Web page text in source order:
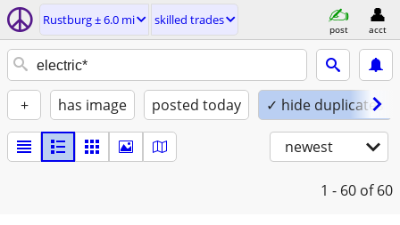
Rustburg ± 6.0 mi skilled trades
post acct
+ has image posted today ✓ hide duplicates
newest
1 - 60 of 60